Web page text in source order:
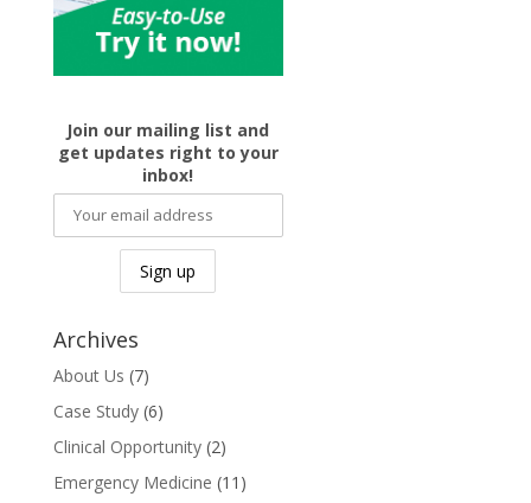
Join our mailing list and
get updates right to your
inbox!
Archives
About Us (7)
Case Study(6)
Clinical Opportunity(2)
Emergency Medicine (11)